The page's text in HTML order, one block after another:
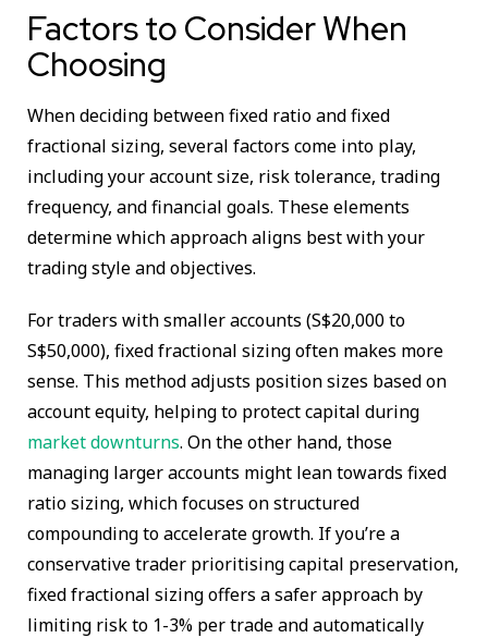
Factors to Consider When
Choosing
When deciding between fixed ratio and fixed
fractional sizing, several factors come into play,
including your account size, risk tolerance, trading
frequency, and financial goals. These elements
determine which approach aligns best with your
trading style and objectives.
For traders with smaller accounts (S$20,000 to
S$50,000), fixed fractional sizing often makes more
sense. This method adjusts position sizes based on
account equity, helping to protect capital during
market downturns. On the other hand, those
managing larger accounts might lean towards fixed
ratio sizing, which focuses on structured
compounding to accelerate growth. If you’re a
conservative trader prioritising capital preservation,
fixed fractional sizing offers a safer approach by
limiting risk to 1-3% per trade and automatically